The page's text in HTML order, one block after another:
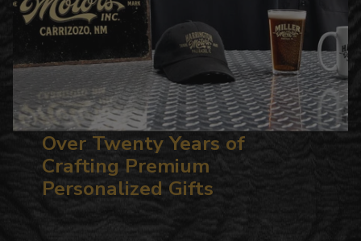
Over Twenty Years of
Crafting Premium
Personalized Gifts